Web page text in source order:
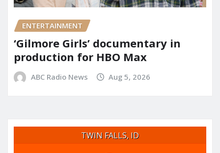
ENTERTAINMENT
‘Gilmore Girls’ documentary in
production for HBO Max
ABC Radio News Aug 5, 2026
TWIN FALLS, ID